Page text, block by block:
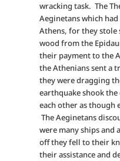
wracking task. The
Aeginetans which
Athens, for they stole
wood from the
their payment to the
the Athenians sent a
they were dragging
earthquake shook
each other as though
The Aeginetans
were many ships and
off they fell to their
their assistance and